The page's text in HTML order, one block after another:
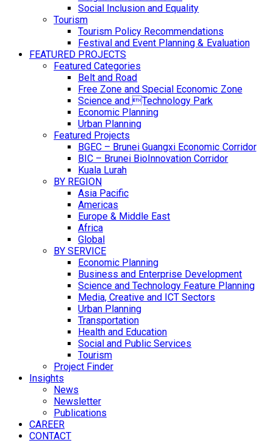
Social Inclusion and Equality
Tourism
Tourism Policy Recommendations
Festival and Event Planning & Evaluation
FEATURED PROJECTS
Featured Categories
Belt and Road
Free Zone and Special Economic Zone
Science and Technology Park
Economic Planning
Urban Planning
Featured Projects
BGEC – Brunei Guangxi Economic Corridor
BIC – Brunei BioInnovation Corridor
Kuala Lurah
BY REGION
Asia Pacific
Americas
Europe & Middle East
Africa
Global
BY SERVICE
Economic Planning
Business and Enterprise Development
Science and Technology Feature Planning
Media, Creative and ICT Sectors
Urban Planning
Transportation
Health and Education
Social and Public Services
Tourism
Project Finder
Insights
News
Newsletter
Publications
CAREER
CONTACT